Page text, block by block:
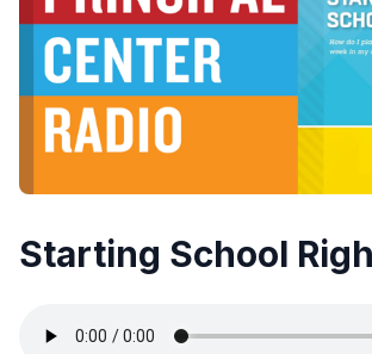
Starting School